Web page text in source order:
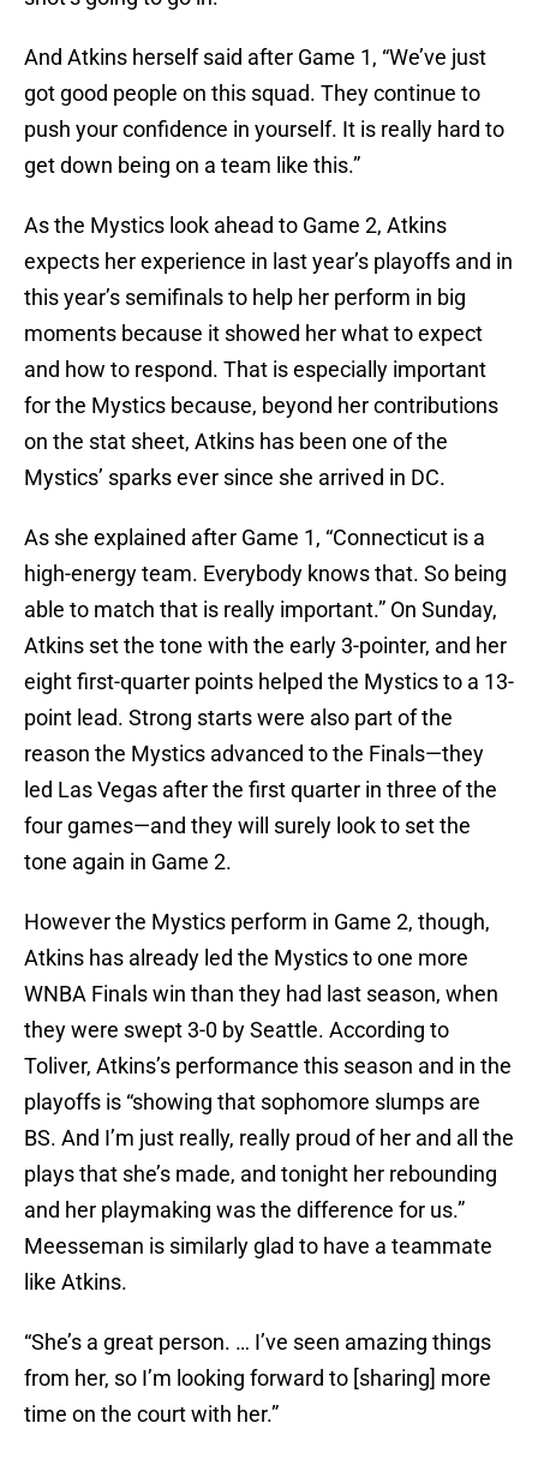
And Atkins herself said after Game 1, “We’ve just
got good people on this squad. They continue to
push your confidence in yourself. It is really hard to
get down being on a team like this.”
As the Mystics look ahead to Game 2, Atkins
expects her experience in last year’s playoffs and in
this year’s semifinals to help her perform in big
moments because it showed her what to expect
and how to respond. That is especially important
for the Mystics because, beyond her contributions
on the stat sheet, Atkins has been one of the
Mystics’ sparks ever since she arrived in DC.
As she explained after Game 1, “Connecticut is a
high-energy team. Everybody knows that. So being
able to match that is really important.” On Sunday,
Atkins set the tone with the early 3-pointer, and her
eight first-quarter points helped the Mystics to a 13-
point lead. Strong starts were also part of the
reason the Mystics advanced to the Finals—they
led Las Vegas after the first quarter in three of the
four games—and they will surely look to set the
tone again in Game 2.
However the Mystics perform in Game 2, though,
Atkins has already led the Mystics to one more
WNBA Finals win than they had last season, when
they were swept 3-0 by Seattle. According to
Toliver, Atkins’s performance this season and in the
playoffs is “showing that sophomore slumps are
BS. And I’m just really, really proud of her and all the
plays that she’s made, and tonight her rebounding
and her playmaking was the difference for us.”
Meesseman is similarly glad to have a teammate
like Atkins.
“She’s a great person. … I’ve seen amazing things
from her, so I’m looking forward to [sharing] more
time on the court with her.”